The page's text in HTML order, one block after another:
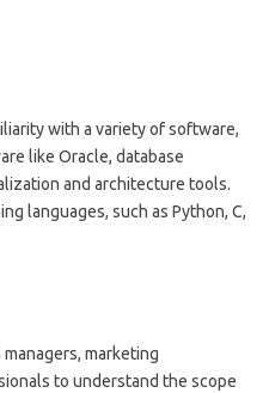
with a variety of software,
like Oracle, database
and architecture tools.
languages, such as Python, C,
marketing
to understand the scope